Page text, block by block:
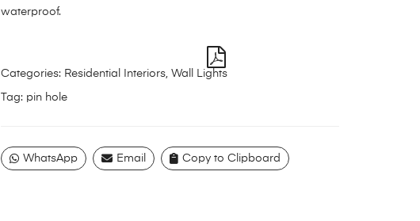
waterproof.
Categories: Residential Interiors, Wall Lights
Tag: pin hole
WhatsApp Email Copy to Clipboard